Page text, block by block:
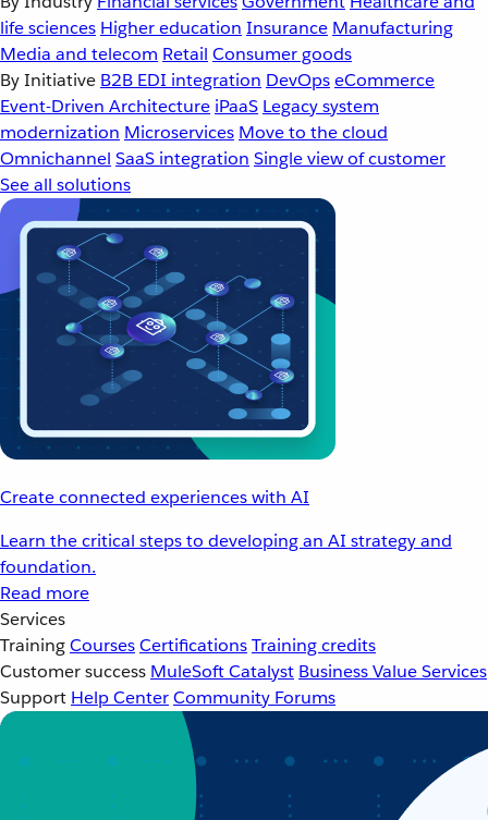
life sciences Higher education Insurance Manufacturing
Media and telecom Retail Consumer goods
By Initiative B2B EDI integration DevOpseCommerce
Event-Driven Architecture iPaaS Legacy system
modernization Microservices Move to the cloud
Omnichannel SaaS integration Single view of customer
See all solutions
Create connected experiences with AI
Learn the critical steps to developing an AI strategy and
foundation.
Read more
Services
TrainingCoursesCertificationsTraining credits
Customer success MuleSoft Catalyst Business Value Services
Support Help CenterCommunity Forums